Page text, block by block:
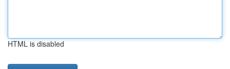
HTML is disabled